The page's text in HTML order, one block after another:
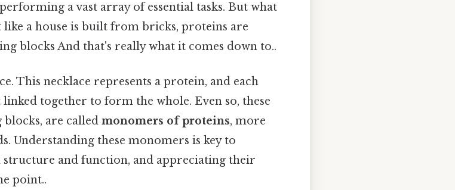
a vast array of essential tasks. But what
like a house is built from bricks, proteins are
blocks And that's really what it comes down to..
This necklace represents a protein, and each
together to form the whole. Even so, these
are called monomers of proteins, more
Understanding these monomers is key to
and function, and appreciating their
point..